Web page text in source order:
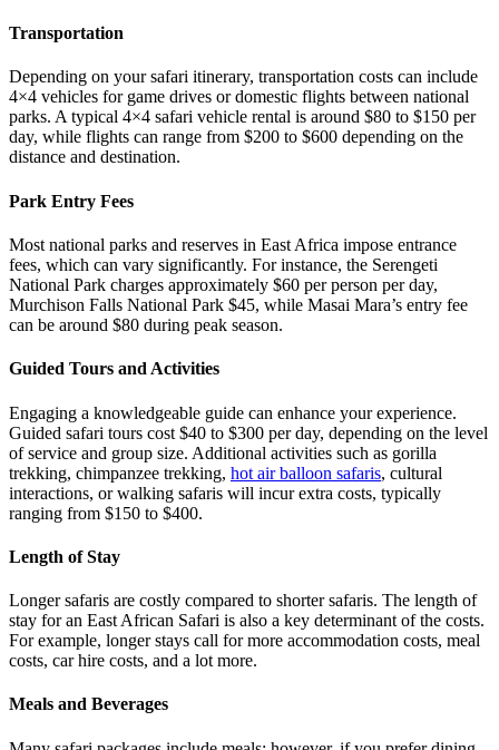
Transportation
Depending on your safari itinerary, transportation costs can include
4×4 vehicles for game drives or domestic flights between national
parks. A typical 4×4 safari vehicle rental is around $80 to $150 per
day, while flights can range from $200 to $600 depending on the
distance and destination.
Park Entry Fees
Most national parks and reserves in East Africa impose entrance
fees, which can vary significantly. For instance, the Serengeti
National Park charges approximately $60 per person per day,
Murchison Falls National Park $45, while Masai Mara’s entry fee
can be around $80 during peak season.
Guided Tours and Activities
Engaging a knowledgeable guide can enhance your experience.
Guided safari tours cost $40 to $300 per day, depending on the level
of service and group size. Additional activities such as gorilla
trekking, chimpanzee trekking, hot air balloon safaris, cultural
interactions, or walking safaris will incur extra costs, typically
ranging from $150 to $400.
Length of Stay
Longer safaris are costly compared to shorter safaris. The length of
stay for an East African Safari is also a key determinant of the costs.
For example, longer stays call for more accommodation costs, meal
costs, car hire costs, and a lot more.
Meals and Beverages